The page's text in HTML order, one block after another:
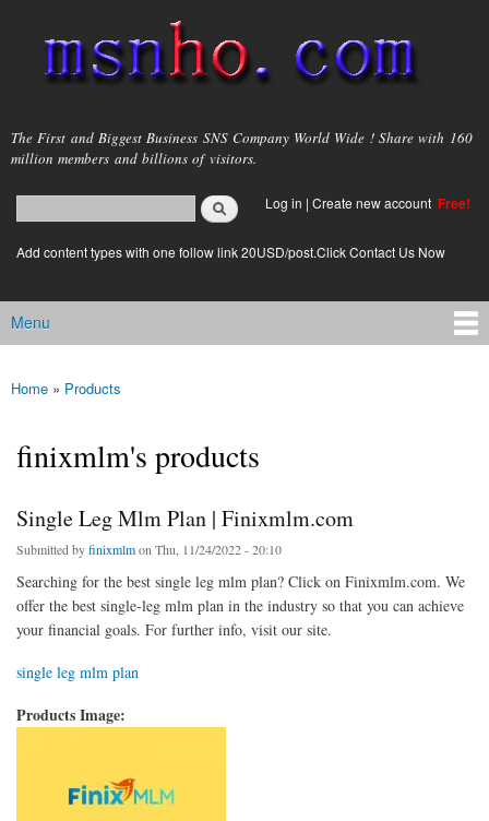
main
content
msnho.com
The First and Biggest Business SNS Company World Wide ! Share with 160
million members and billions of visitors.
Search form
login link
Log in | Create new account Free!
Add content types with one follow link 20USD/post.Click Contact Us Now
Main menu
Menu
You are here
Home » Products
finixmlm's products
Single Leg Mlm Plan | Finixmlm.com
Submitted byfinixmlmon Thu, 11/24/2022 - 20:10
Searching for the best single leg mlm plan? Click on Finixmlm.com. We
offer the best single-leg mlm plan in the industry so that you can achieve
your financial goals. For further info, visit our site.
single leg mlm plan
Products Image: